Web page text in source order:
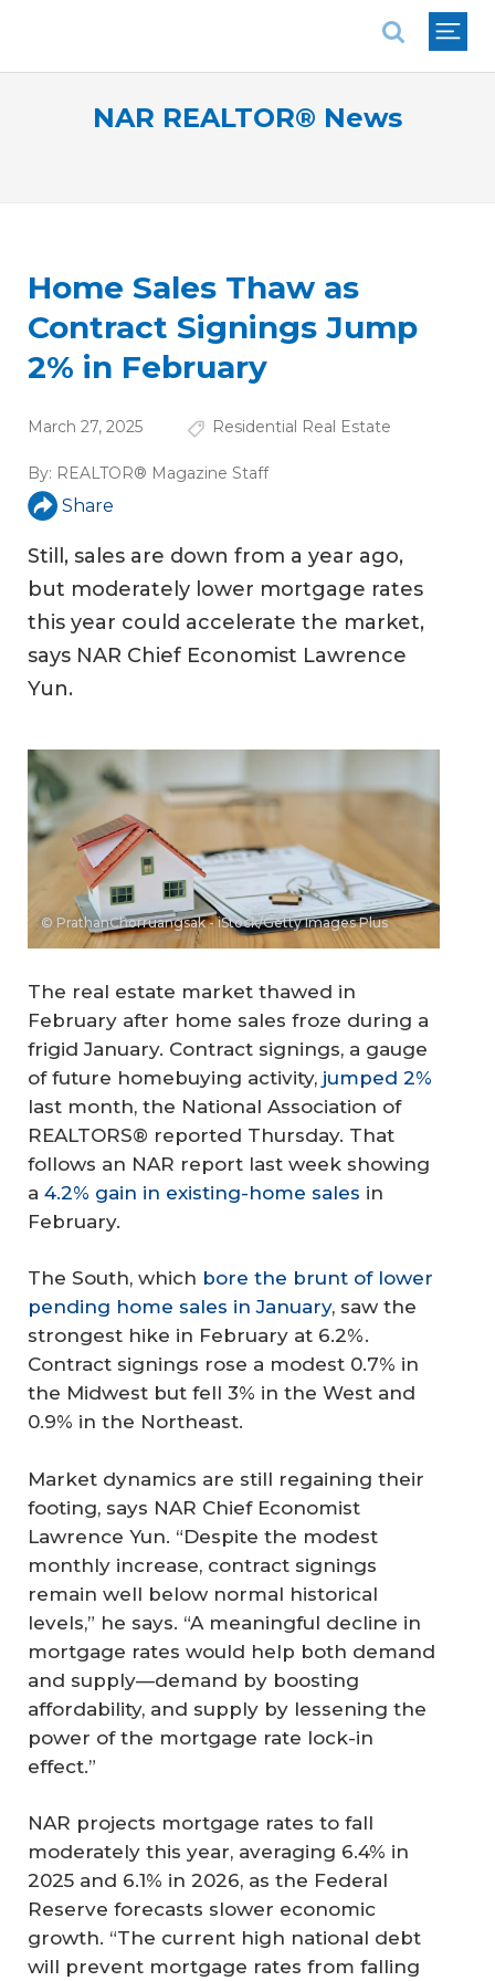
NAR REALTOR® News
Home Sales Thaw as
Contract Signings Jump
2% in February
March 27, 2025 Residential Real Estate
By: REALTOR® Magazine Staff
Share
Still, sales are down from a year ago,
but moderately lower mortgage rates
this year could accelerate the market,
says NAR Chief Economist Lawrence
Yun.
© PrathanChorruangsak - iStock/Getty Images Plus
The real estate market thawed in
February after home sales froze during a
frigid January. Contract signings, a gauge
of future homebuying activity, jumped 2%
last month, the National Association of
REALTORS® reported Thursday. That
follows an NAR report last week showing
a 4.2% gain in existing-home sales in
February.
The South, which bore the brunt of lower
pending home sales in January, saw the
strongest hike in February at 6.2%.
Contract signings rose a modest 0.7% in
the Midwest but fell 3% in the West and
0.9% in the Northeast.
Market dynamics are still regaining their
footing, says NAR Chief Economist
Lawrence Yun. “Despite the modest
monthly increase, contract signings
remain well below normal historical
levels,” he says. “A meaningful decline in
mortgage rates would help both demand
and supply—demand by boosting
affordability, and supply by lessening the
power of the mortgage rate lock-in
effect.”
NAR projects mortgage rates to fall
moderately this year, averaging 6.4% in
2025 and 6.1% in 2026, as the Federal
Reserve forecasts slower economic
growth. “The current high national debt
will prevent mortgage rates from falling